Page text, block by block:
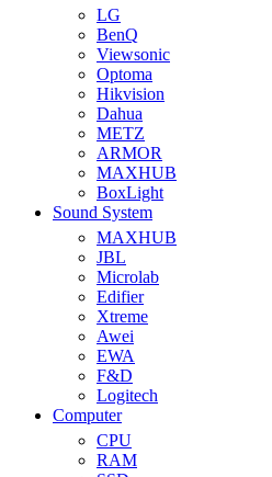
LG
BenQ
Viewsonic
Optoma
Hikvision
Dahua
METZ
ARMOR
MAXHUB
BoxLight
Sound System
MAXHUB
JBL
Microlab
Edifier
Xtreme
Awei
EWA
F&D
Logitech
Computer
CPU
RAM